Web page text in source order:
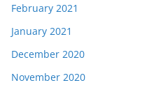
February 2021
January 2021
December 2020
November 2020